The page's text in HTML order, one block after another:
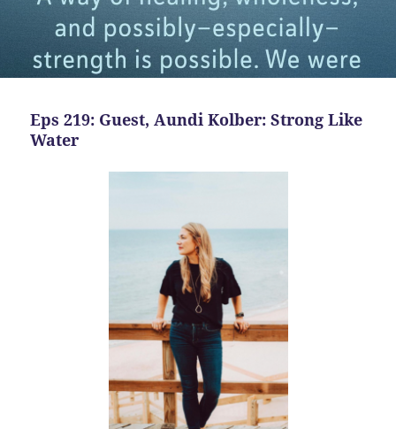
Eps 219: Guest, Aundi Kolber: Strong Like
Water